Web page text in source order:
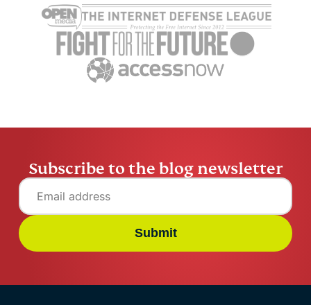
the difference, and do
you need both?
Greg Govin 15 mins
stalking
Instagram
Greg
Subscribe to the blog newsletter
Submit